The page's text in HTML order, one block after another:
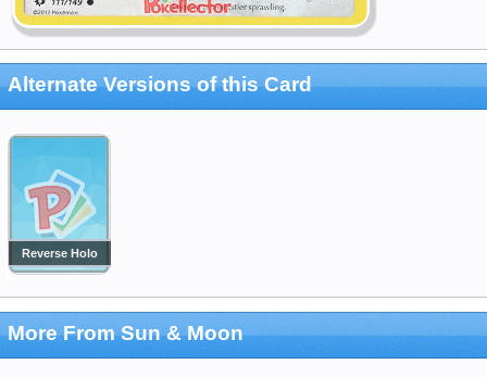
Alternate Versions of this Card
Reverse Holo
More From Sun & Moon